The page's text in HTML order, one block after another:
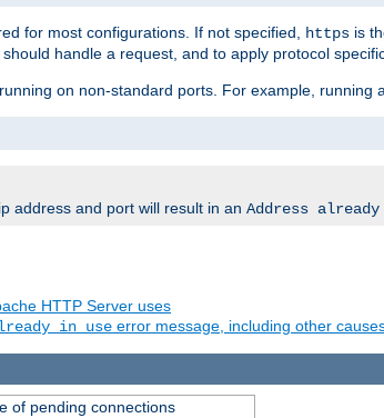
for most configurations. If not specified, https is
handle a request, and to apply protocol
on non-standard ports. For example, running
address and port will result in an Address
HTTP Server uses
in use error message, including other
of pending connections